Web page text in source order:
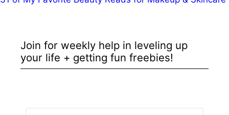
Join for weekly help in leveling up
your life + getting fun freebies!